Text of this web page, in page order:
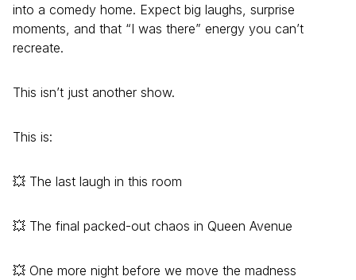
into a comedy home. Expect big laughs, surprise
moments, and that “I was there” energy you can’t
recreate.
This isn’t just another show.
This is:
💥 The last laugh in this room
💥 The final packed-out chaos in Queen Avenue
💥 One more night before we move the madness